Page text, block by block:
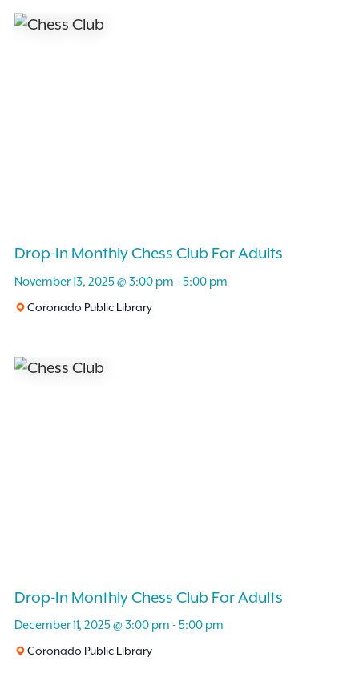
Drop-In Monthly Chess Club For Adults
November 13, 2025 @ 3:00 pm -5:00 pm
Coronado Public Library
Drop-In Monthly Chess Club For Adults
December 11, 2025 @ 3:00 pm -5:00 pm
Coronado Public Library